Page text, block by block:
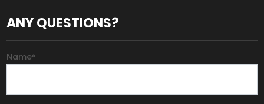
ANY QUESTIONS?
Name*